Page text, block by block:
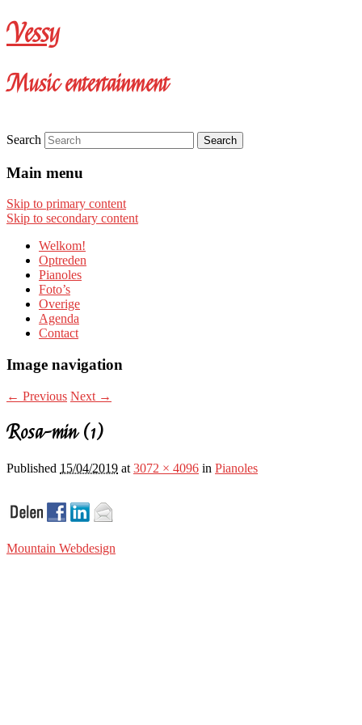
Vessy
Music entertainment
Search
Main menu
Skip to primary content
Skip to secondary content
Welkom!
Optreden
Pianoles
Foto’s
Overige
Agenda
Contact
Image navigation
← Previous Next →
Rosa-min (1)
Published 15/04/2019 at 3072 × 4096 in Pianoles
Mountain Webdesign